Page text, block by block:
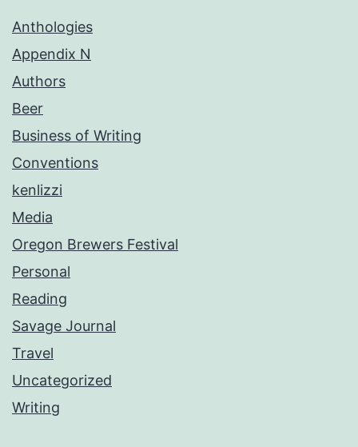
Anthologies
Appendix N
Authors
Beer
Business of Writing
Conventions
kenlizzi
Media
Oregon Brewers Festival
Personal
Reading
Savage Journal
Travel
Uncategorized
Writing